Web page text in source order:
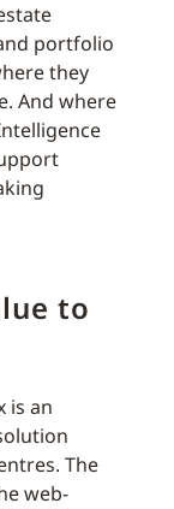
portfolio
they
And where
to
is an
The
web-